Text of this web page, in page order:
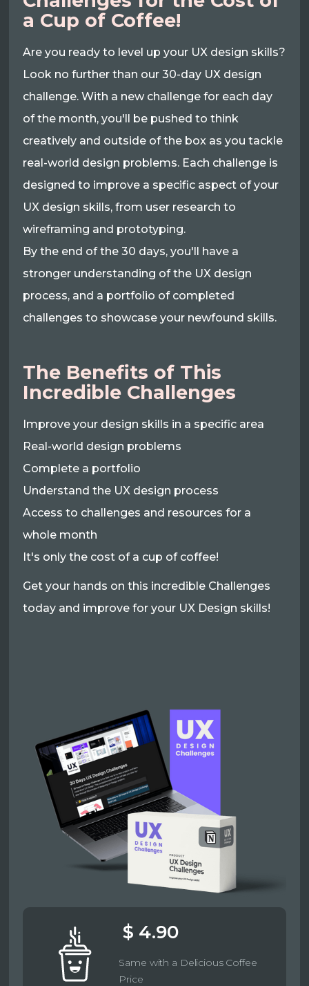
a Cup of Coffee!
Are you ready to level up your UX design skills?
Look no further than our 30-day UX design
challenge. With a new challenge for each day
of the month, you'll be pushed to think
creatively and outside of the box as you tackle
real-world design problems. Each challenge is
designed to improve a specific aspect of your
UX design skills, from user research to
wireframing and prototyping.
By the end of the 30 days, you'll have a
stronger understanding of the UX design
process, and a portfolio of completed
challenges to showcase your newfound skills.
The Benefits of This
Incredible Challenges
Improve your design skills in a specific area
Real-world design problems
Complete a portfolio
Understand the UX design process
Access to challenges and resources for a
whole month
It's only the cost of a cup of coffee!
Get your hands on this incredible Challenges
today and improve for your UX Design skills!
$ 4.90
Same with a Delicious Coffee
Price